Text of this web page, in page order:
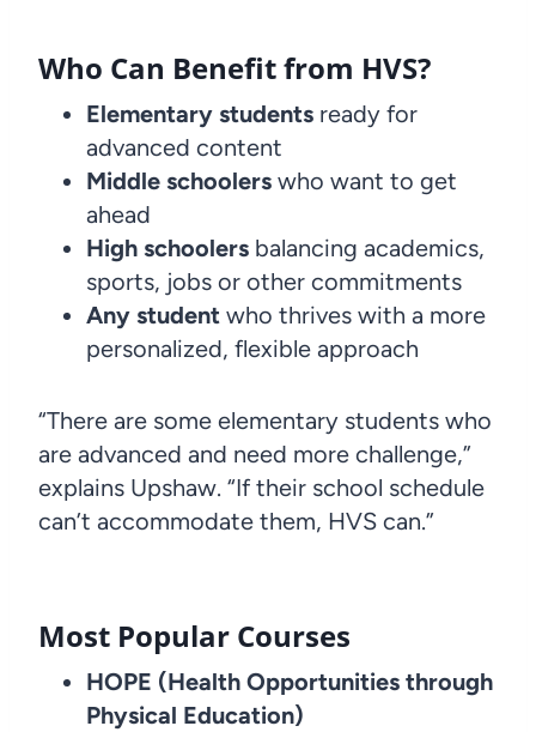
Who Can Benefit from HVS?
Elementary students ready for
advanced content
Middle schoolers who want to get
ahead
High schoolers balancing academics,
sports, jobs or other commitments
Any student who thrives with a more
personalized, flexible approach
“There are some elementary students who
are advanced and need more challenge,”
explains Upshaw. “If their school schedule
can’t accommodate them, HVS can.”
Most Popular Courses
HOPE (Health Opportunities through
Physical Education)